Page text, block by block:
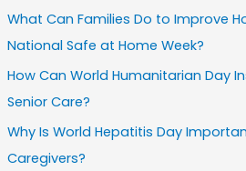
What Can Families Do to Improve
National Safe at Home Week?
How Can World Humanitarian Day
Senior Care?
Why Is World Hepatitis Day
Caregivers?